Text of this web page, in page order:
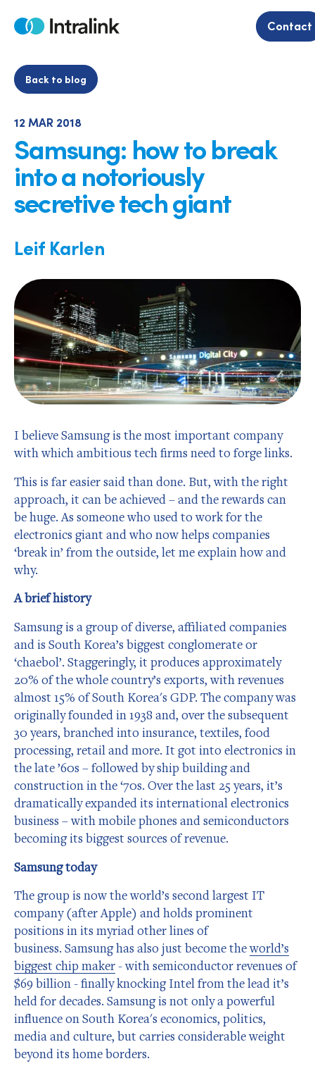
Home Contact
Back to blog
12 MAR 2018
Samsung: how to break
into a notoriously
secretive tech giant
Leif Karlen
I believe Samsung is the most important company
with which ambitious tech firms need to forge links.
This is far easier said than done. But, with the right
approach, it can be achieved – and the rewards can
be huge. As someone who used to work for the
electronics giant and who now helps companies
‘break in’ from the outside, let me explain how and
why.
A brief history
Samsung is a group of diverse, affiliated companies
and is South Korea’s biggest conglomerate or
‘chaebol’. Staggeringly, it produces approximately
20% of the whole country’s exports, with revenues
almost 15% of South Korea's GDP. The company was
originally founded in 1938 and, over the subsequent
30 years, branched into insurance, textiles, food
processing, retail and more. It got into electronics in
the late ’60s – followed by ship building and
construction in the ‘70s. Over the last 25 years, it’s
dramatically expanded its international electronics
business – with mobile phones and semiconductors
becoming its biggest sources of revenue.
Samsung today
The group is now the world’s second largest IT
company (after Apple) and holds prominent
positions in its myriad other lines of
business. Samsung has also just become theworld’s
biggest chip maker- with semiconductor revenues of
$69 billion - finally knocking Intel from the lead it’s
held for decades. Samsung is not only a powerful
influence on South Korea's economics, politics,
media and culture, but carries considerable weight
beyond its home borders.